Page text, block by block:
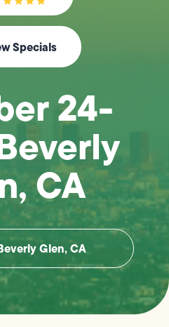
Specials
24-
CA
Glen, CA